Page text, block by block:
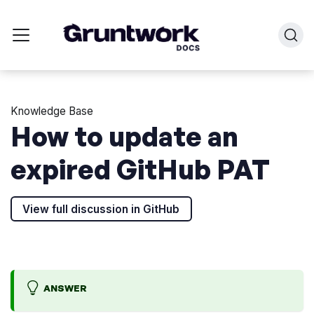
Knowledge Base
How to update an
expired GitHub PAT
View full discussion in GitHub
ANSWER